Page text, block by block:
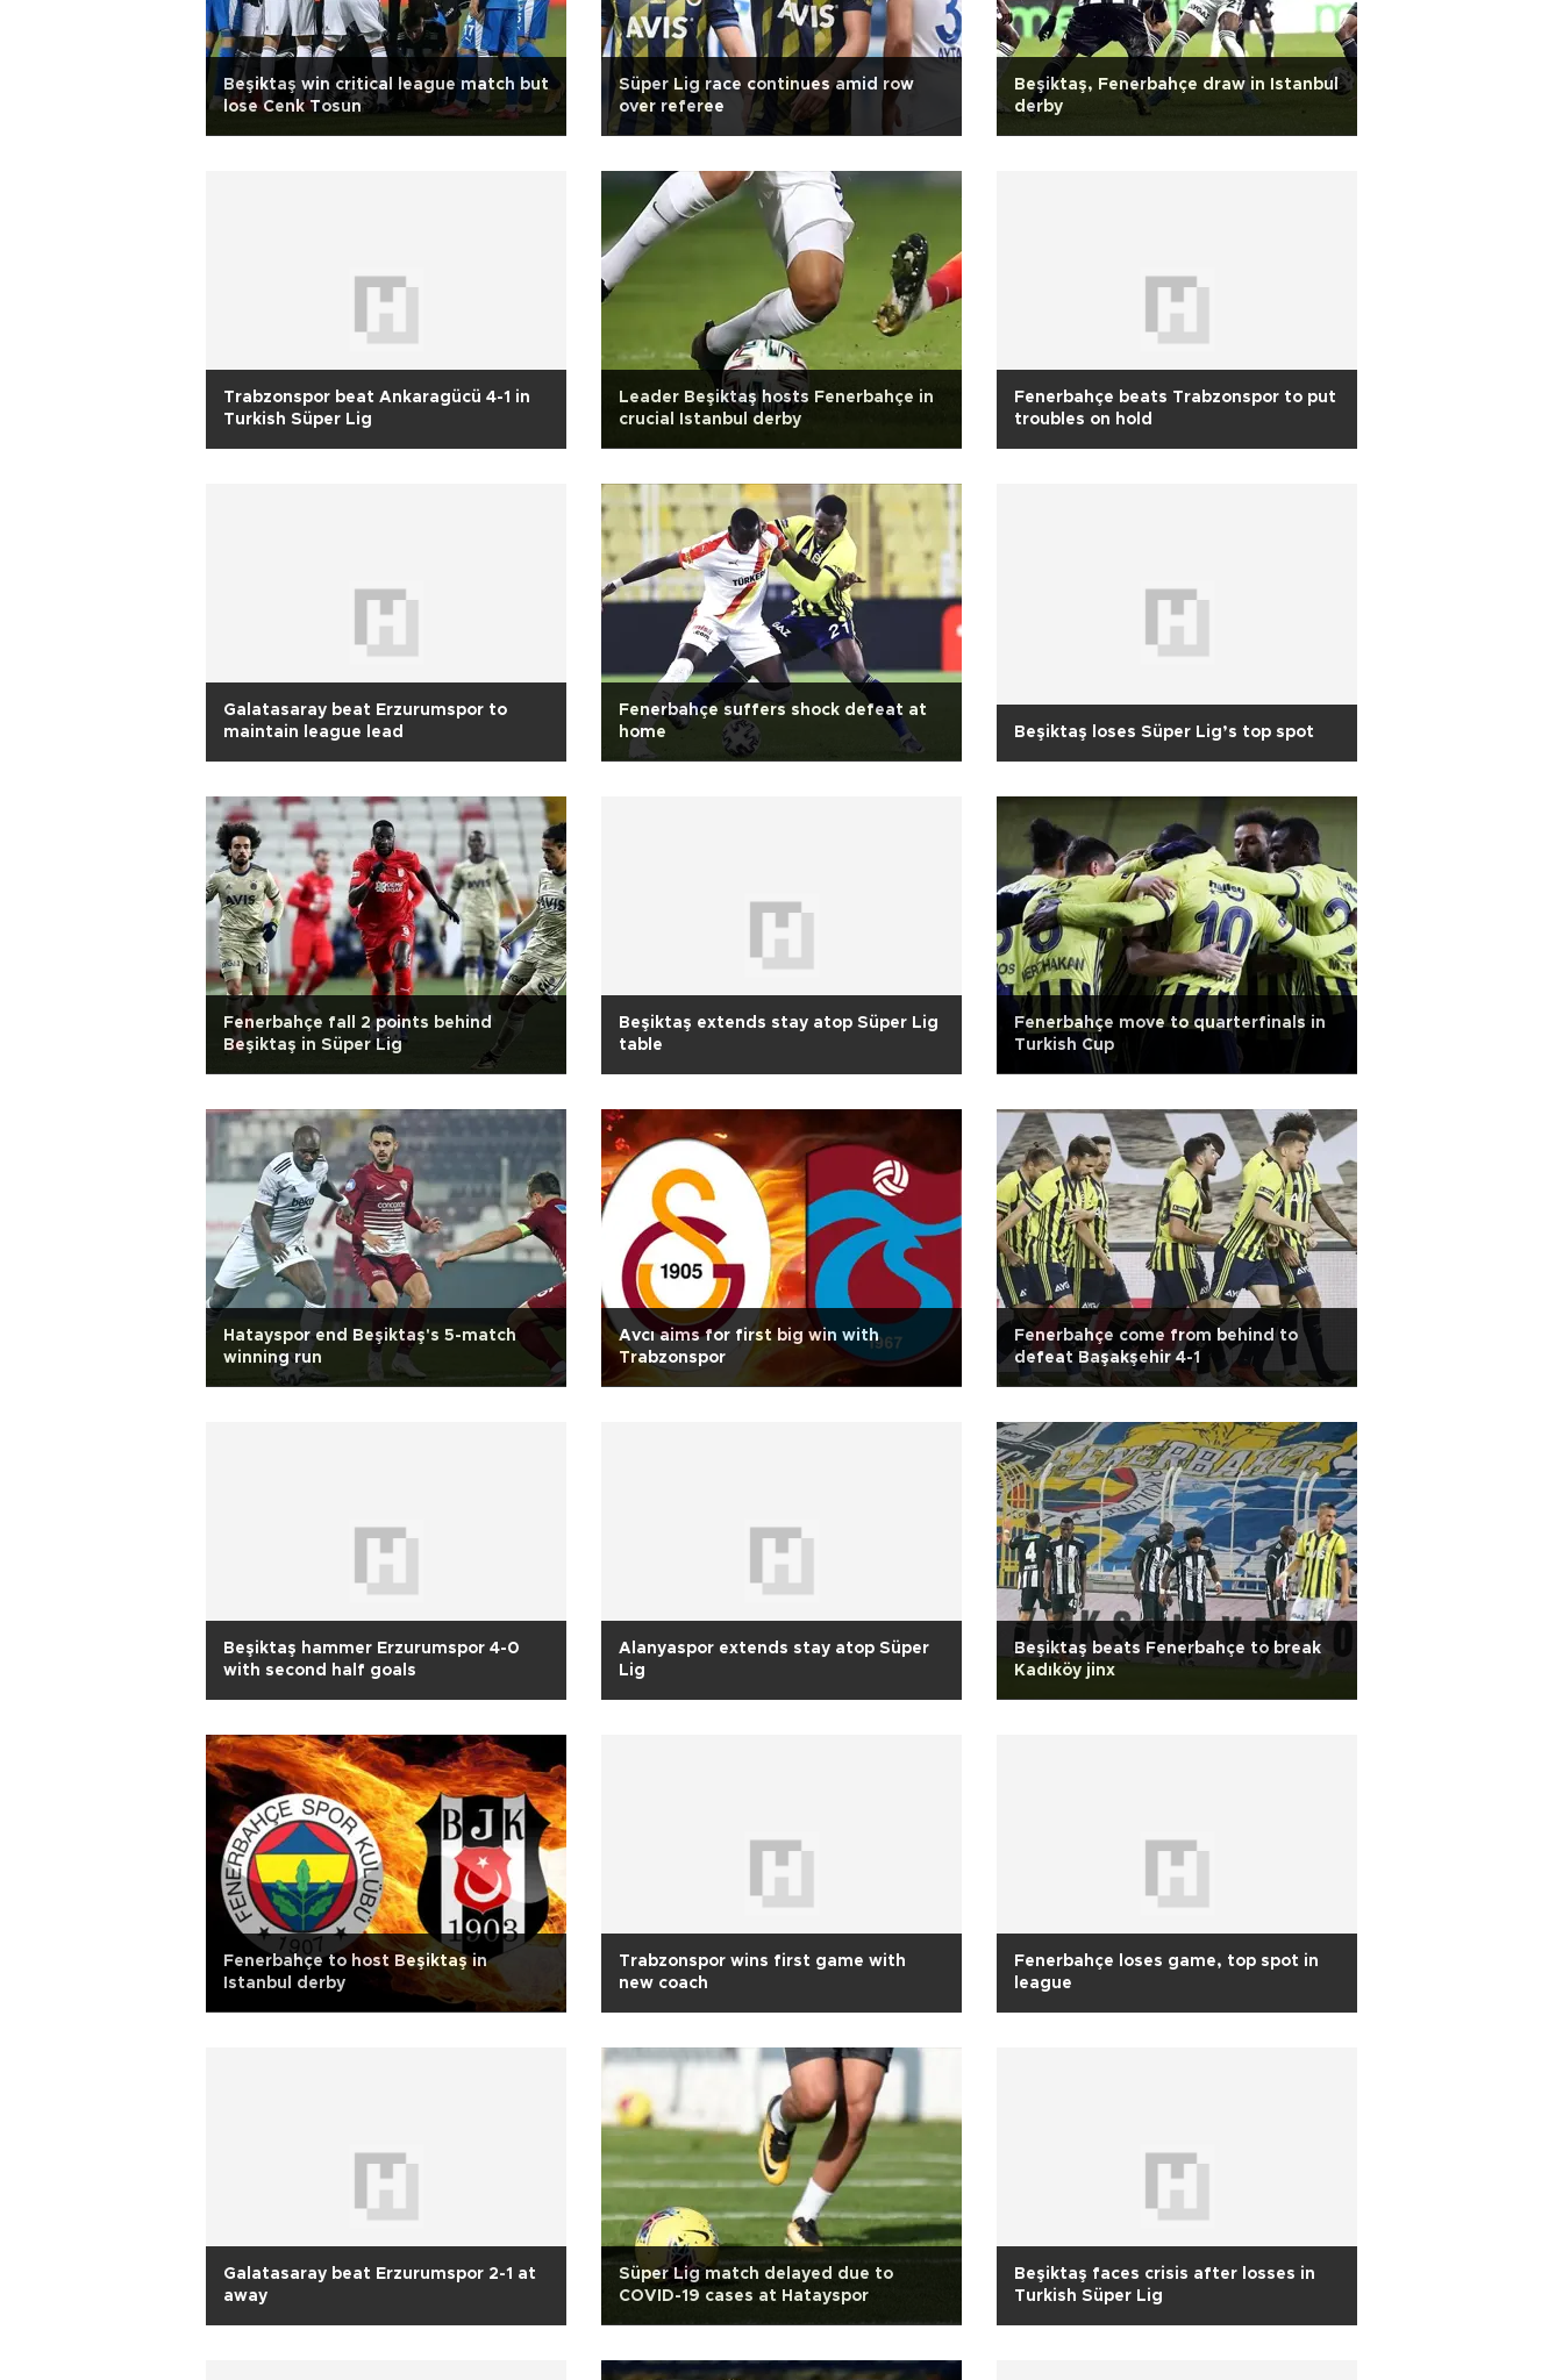
Beşiktaş win critical league match but
lose Cenk Tosun
Süper Lig race continues amid row
over referee
Beşiktaş, Fenerbahçe draw in Istanbul
derby
Trabzonspor beat Ankaragücü 4-1 in
Turkish Süper Lig
Leader Beşiktaş hosts Fenerbahçe in
crucial Istanbul derby
Fenerbahçe beats Trabzonspor to put
troubles on hold
Galatasaray beat Erzurumspor to
maintain league lead
Fenerbahçe suffers shock defeat at
home
Beşiktaş loses Süper Lig’s top spot
Fenerbahçe fall 2 points behind
Beşiktaş in Süper Lig
Beşiktaş extends stay atop Süper Lig
table
Fenerbahçe move to quarterfinals in
Turkish Cup
Hatayspor end Beşiktaş's 5-match
winning run
Avcı aims for first big win with
Trabzonspor
Fenerbahçe come from behind to
defeat Başakşehir 4-1
Beşiktaş hammer Erzurumspor 4-0
with second half goals
Alanyaspor extends stay atop Süper
Lig
Beşiktaş beats Fenerbahçe to break
Kadıköy jinx
Fenerbahçe to host Beşiktaş in
Istanbul derby
Trabzonspor wins first game with
new coach
Fenerbahçe loses game, top spot in
league
Galatasaray beat Erzurumspor 2-1 at
away
Süper Lig match delayed due to
COVID-19 cases at Hatayspor
Beşiktaş faces crisis after losses in
Turkish Süper Lig